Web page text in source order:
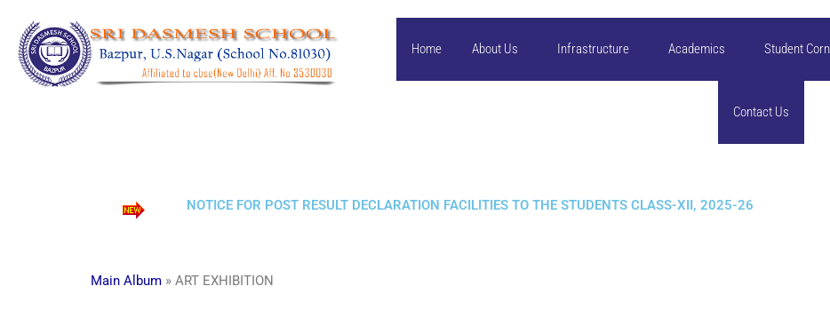
content
Home About Us Infrastructure Academics Student
Contact Us
NOTICE FOR POST RESULT DECLARATION FACILITIES TO THE STUDENTS CLASS-XII, 2025-26​
Main Album » ART EXHIBITION